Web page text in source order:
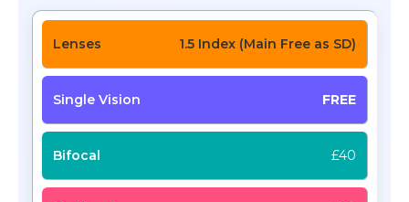
1.5 Index (Main Free as SD)
FREE
£40